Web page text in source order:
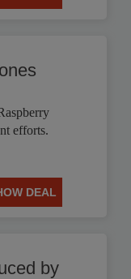
efforts.
DEAL
by